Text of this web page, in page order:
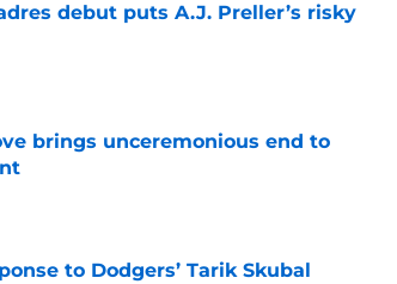
debut puts A.J. Preller’s risky
brings unceremonious end to
to Dodgers’ Tarik Skubal